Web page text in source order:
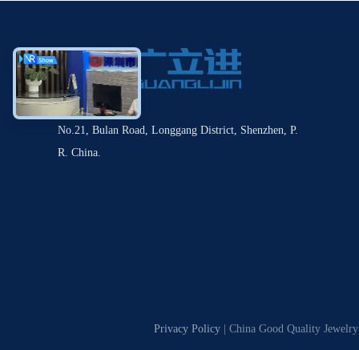
No.21, Bulan Road, Longgang District, Shenzhen, P.
R. China.
Privacy Policy | China Good Quality